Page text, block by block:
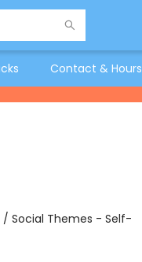
Contact & Hours
/ Social Themes - Self-